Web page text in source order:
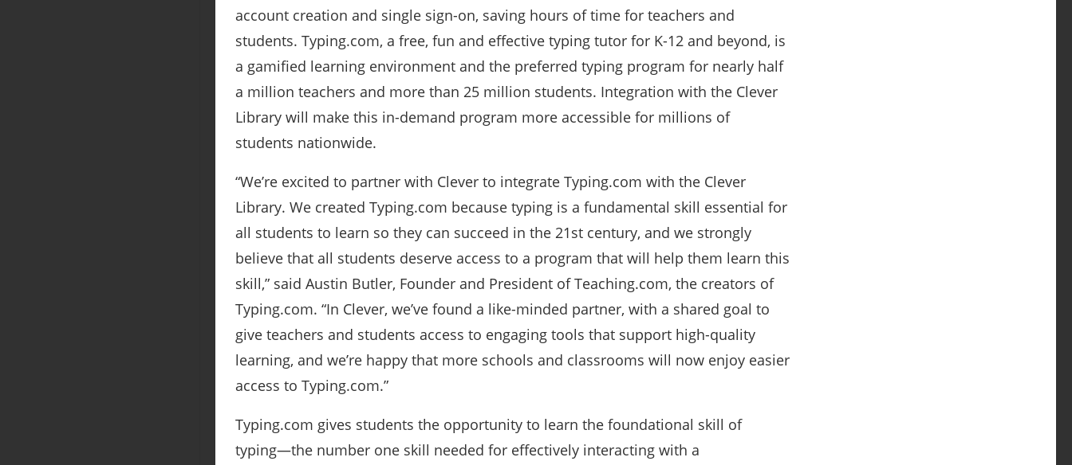
account creation and single sign-on, saving hours of time for teachers and
students. Typing.com, a free, fun and effective typing tutor for K-12 and beyond, is
a gamified learning environment and the preferred typing program for nearly half
a million teachers and more than 25 million students. Integration with the Clever
Library will make this in-demand program more accessible for millions of
students nationwide.
“We’re excited to partner with Clever to integrate Typing.com with the Clever
Library. We created Typing.com because typing is a fundamental skill essential for
all students to learn so they can succeed in the 21st century, and we strongly
believe that all students deserve access to a program that will help them learn this
skill,” said Austin Butler, Founder and President of Teaching.com, the creators of
Typing.com. “In Clever, we’ve found a like-minded partner, with a shared goal to
give teachers and students access to engaging tools that support high-quality
learning, and we’re happy that more schools and classrooms will now enjoy easier
access to Typing.com.”
Typing.com gives students the opportunity to learn the foundational skill of
typing―the number one skill needed for effectively interacting with a